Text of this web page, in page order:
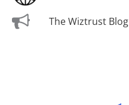
The Wiztrust Blog